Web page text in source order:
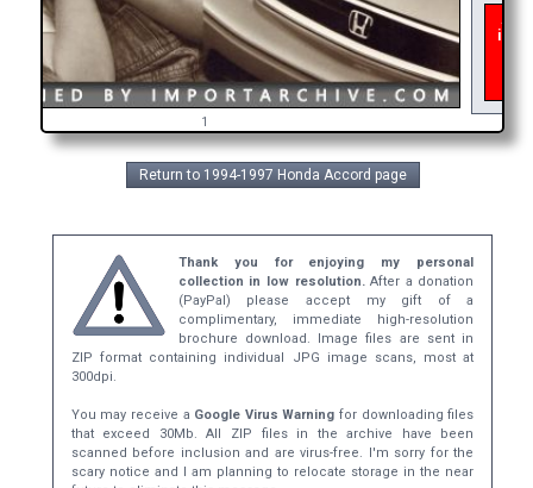
1
Return to 1994-1997 Honda Accord page
Thank you for enjoying my personal
collection in low resolution.After a donation
(PayPal) please accept my gift of a
complimentary, immediate high-resolution
brochure download. Image files are sent in
ZIP format containing individual JPG image scans, most at
300dpi.
You may receive a Google Virus Warning for downloading files
that exceed 30Mb. All ZIP files in the archive have been
scanned before inclusion and are virus-free. I'm sorry for the
scary notice and I am planning to relocate storage in the near